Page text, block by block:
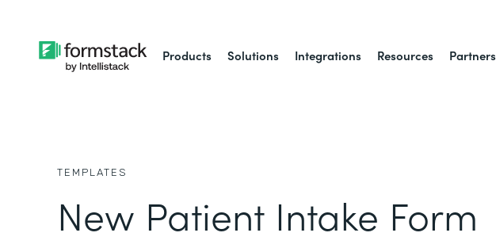
Products Solutions Integrations Resources Partners
TEMPLATES
New Patient Intake Form